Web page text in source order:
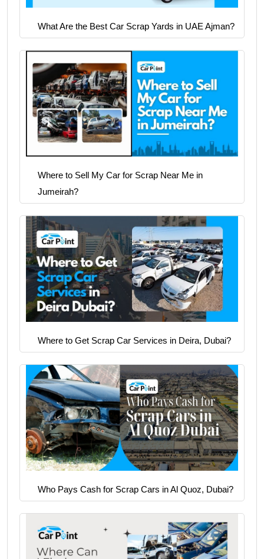
What Are the Best Car Scrap Yards in UAE Ajman?
Where to Sell My Car for Scrap Near Me in
Jumeirah?
Where to Get Scrap Car Services in Deira, Dubai?
Who Pays Cash for Scrap Cars in Al Quoz, Dubai?